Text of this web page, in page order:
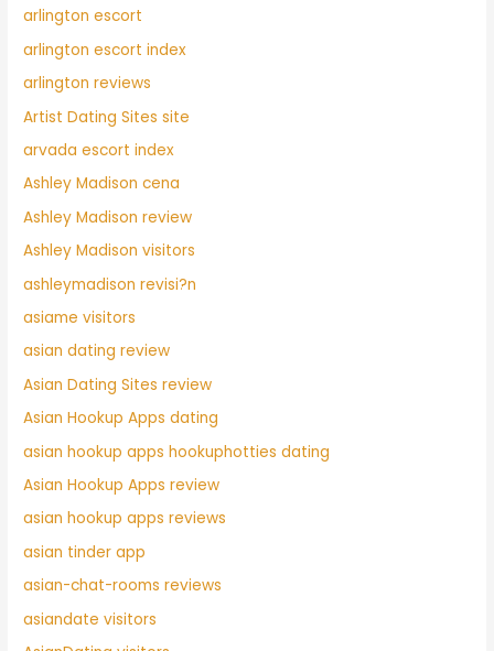
arlington escort
arlington escort index
arlington reviews
Artist Dating Sites site
arvada escort index
Ashley Madison cena
Ashley Madison review
Ashley Madison visitors
ashleymadison revisi?n
asiame visitors
asian dating review
Asian Dating Sites review
Asian Hookup Apps dating
asian hookup apps hookuphotties dating
Asian Hookup Apps review
asian hookup apps reviews
asian tinder app
asian-chat-rooms reviews
asiandate visitors